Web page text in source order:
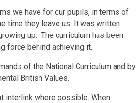
we have for our pupils, in terms of
time they leave us. It was written
up. The curriculum has been
force behind achieving it.
of the National Curriculum and by
British Values.
interlink where possible. When